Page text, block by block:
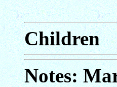
Children
Notes: